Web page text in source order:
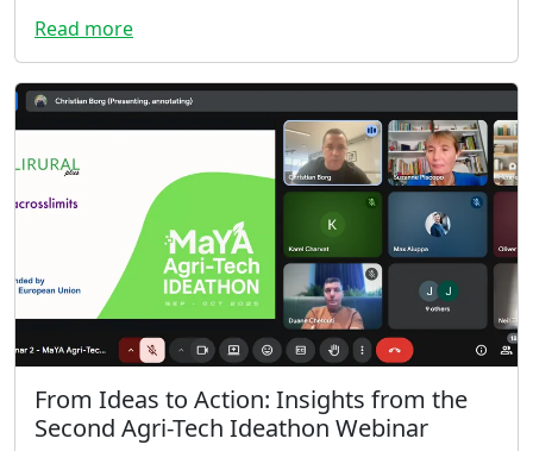
Read more
From Ideas to Action: Insights from the
Second Agri-Tech Ideathon Webinar